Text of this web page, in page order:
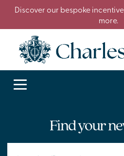
Discover our bespoke
more.
Find your